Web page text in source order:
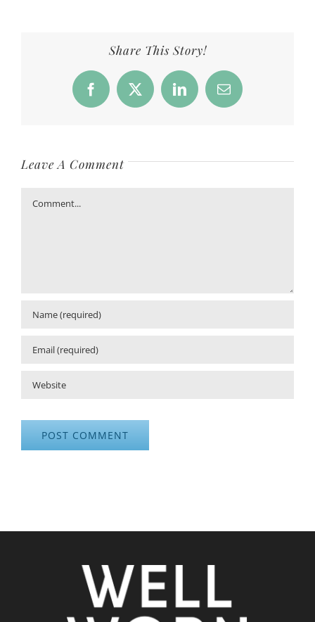
Share This Story!
Facebook
X LinkedInEmail
Leave A Comment
Comment